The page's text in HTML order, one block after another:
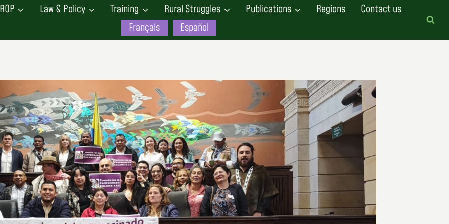
Law & Policy Training Rural Struggles Publications Regions
Contact us
Français
Español